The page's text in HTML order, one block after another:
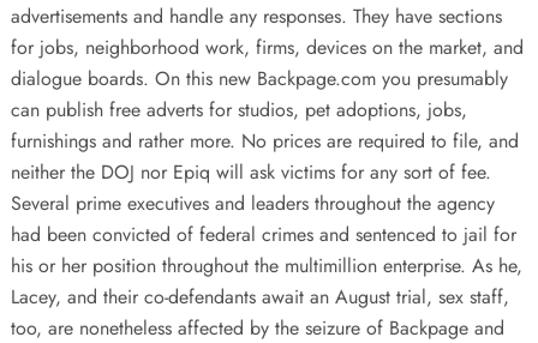
advertisements and handle any responses. They have sections
for jobs, neighborhood work, firms, devices on the market, and
dialogue boards. On this new Backpage.com you presumably
can publish free adverts for studios, pet adoptions, jobs,
furnishings and rather more. No prices are required to file, and
neither the DOJ nor Epiq will ask victims for any sort of fee.
Several prime executives and leaders throughout the agency
had been convicted of federal crimes and sentenced to jail for
his or her position throughout the multimillion enterprise. As he,
Lacey, and their co-defendants await an August trial, sex staff,
too, are nonetheless affected by the seizure of Backpage and